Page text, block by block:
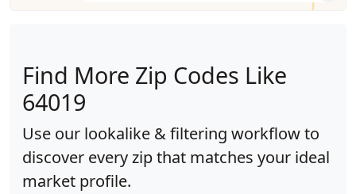
Find More Zip Codes Like
64019
Use our lookalike & filtering workflow to
discover every zip that matches your ideal
market profile.